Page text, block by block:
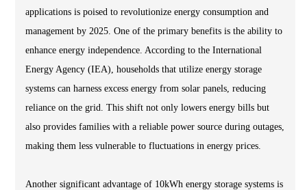
applications is poised to revolutionize energy consumption and
management by 2025. One of the primary benefits is the ability to
enhance energy independence. According to the International
Energy Agency (IEA), households that utilize energy storage
systems can harness excess energy from solar panels, reducing
reliance on the grid. This shift not only lowers energy bills but
also provides families with a reliable power source during outages,
making them less vulnerable to fluctuations in energy prices.
Another significant advantage of 10kWh energy storage systems is